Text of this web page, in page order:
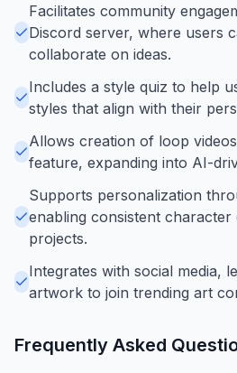
Facilitates community
Discord server, where users
collaborate on ideas.
Includes a style quiz to help
styles that align with their
Allows creation of loop
feature, expanding into AI-
Supports personalization
enabling consistent character
projects.
Integrates with social media,
artwork to join trending art
Frequently Asked